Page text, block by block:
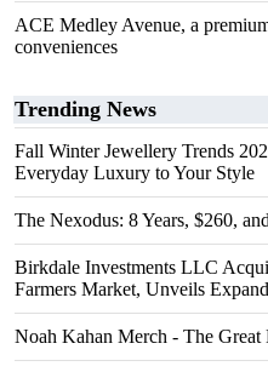
ACE Medley Avenue, a
conveniences
Trending News
Fall Winter Jewellery Trends
Everyday Luxury to Your Style
The Nexodus: 8 Years, $260,
Birkdale Investments LLC
Farmers Market, Unveils
Noah Kahan Merch - The